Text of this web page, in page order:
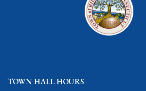
TOWN HALL HOURS